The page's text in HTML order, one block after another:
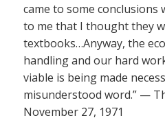
came to some conclusions
to me that I thought they
textbooks…Anyway, the
handling and our hard
viable is being made
misunderstood word.” —
November 27, 1971